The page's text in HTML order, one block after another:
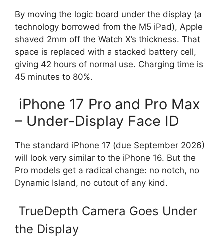
By moving the logic board under the display (a
technology borrowed from the M5 iPad), Apple
shaved 2mm off the Watch X’s thickness. That
space is replaced with a stacked battery cell,
giving 42 hours of normal use. Charging time is
45 minutes to 80%.
iPhone 17 Pro and Pro Max
– Under-Display Face ID
The standard iPhone 17 (due September 2026)
will look very similar to the iPhone 16. But the
Pro models get a radical change: no notch, no
Dynamic Island, no cutout of any kind.
TrueDepth Camera Goes Under
the Display